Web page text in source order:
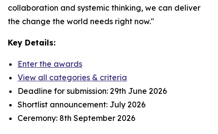
collaboration and systemic thinking, we can deliver
the change the world needs right now."
Key Details:
Enter the awards
View all categories & criteria
Deadline for submission: 29th June 2026
Shortlist announcement: July 2026
Ceremony: 8th September 2026